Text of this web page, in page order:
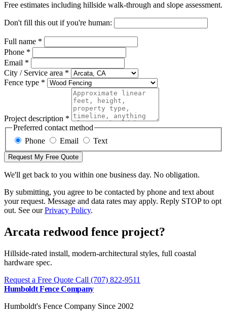
Free estimates including hillside walk-through and slope assessment.
Don't fill this out if you're human:
Full name *
Phone *
Email *
City / Service area *
Fence type *
Project description *
Preferred contact method
Phone
Email Text
Request My Free Quote
We'll get back to you within one business day. No obligation.
By submitting, you agree to be contacted by phone and text about
your request. Message and data rates may apply. Reply STOP to opt
out. See ourPrivacy Policy.
Arcata redwood fence project?
Hillside-rated install, modern-architectural styles, full coastal
hardware spec.
Request a Free Quote Call (707) 822-9511
Humboldt Fence Company
Humboldt's Fence Company Since 2002